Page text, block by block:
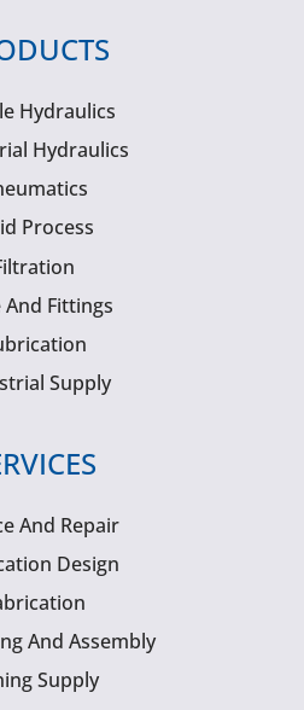
Hydraulics
Hydraulics
Process
And Fittings
Supply
And Repair
Design
And Assembly
Supply